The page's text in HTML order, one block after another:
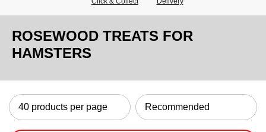
ROSEWOOD TREATS FOR
HAMSTERS